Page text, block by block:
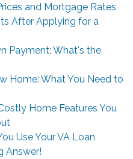
and Mortgage Rates
After Applying for a
Payment: What's the
Home: What You Need to
Home Features You
Use Your VA Loan
Answer!